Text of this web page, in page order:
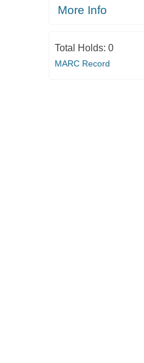
More Info
Total Holds: 0
MARC Record